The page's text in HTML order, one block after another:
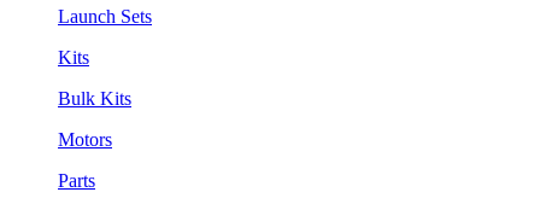
Launch Sets
Kits
Bulk Kits
Motors
Parts